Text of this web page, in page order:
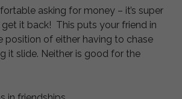
asking for money – it’s super
it back! This puts your friend in
position of either having to chase
it slide. Neither is good for the